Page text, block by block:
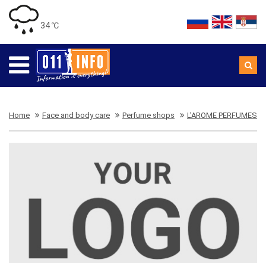
34 ℃
Home Face and body care Perfume shops L'AROME PERFUMES